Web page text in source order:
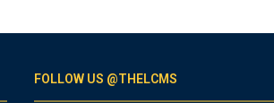
FOLLOW US @THELCMS